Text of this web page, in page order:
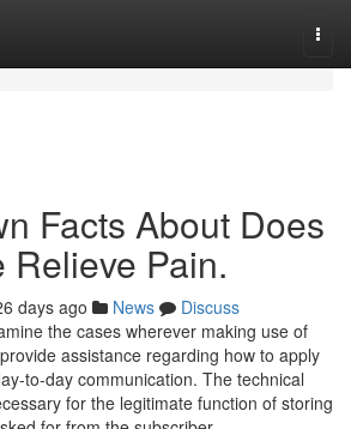
Facts About Does
Pain.
days ago News
Discuss
the cases wherever making use of
provide assistance regarding how to apply
to-day communication. The technical
for the legitimate function of storing